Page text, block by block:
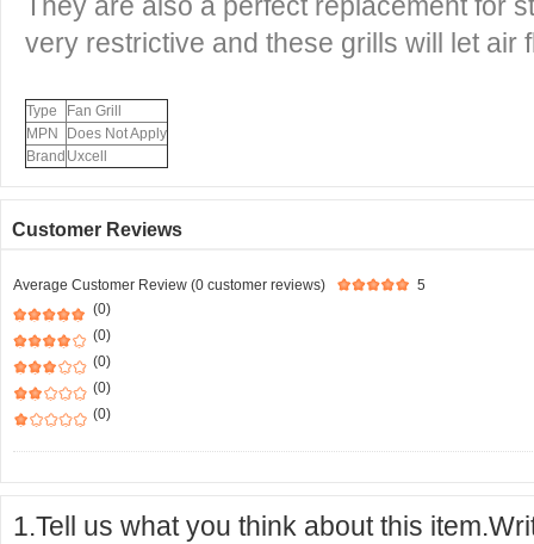
very restrictive and these grills will let air
Type
Fan Grill
MPN
Does Not Apply
Brand Uxcell
Customer Reviews
Average Customer Review (0 customer reviews)
5
(0)
(0)
(0)
(0)
(0)
1.Tell us what you think about this